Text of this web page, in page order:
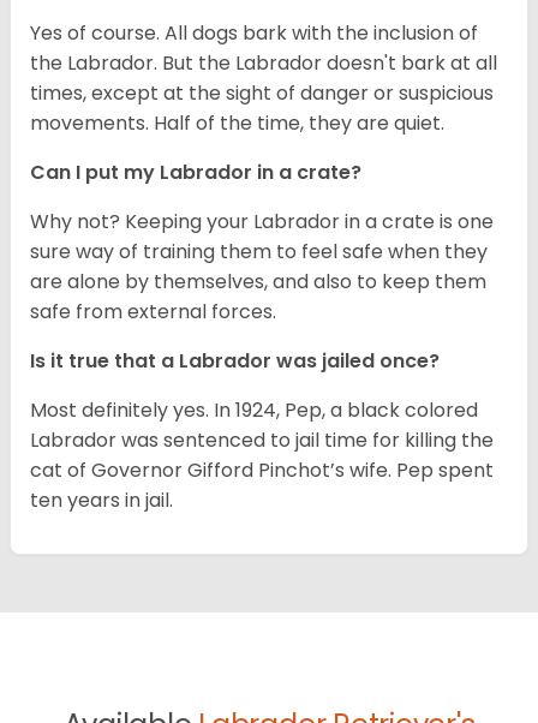
Yes of course. All dogs bark with the inclusion of
the Labrador. But the Labrador doesn't bark at all
times, except at the sight of danger or suspicious
movements. Half of the time, they are quiet.
Can I put my Labrador in a crate?
Why not? Keeping your Labrador in a crate is one
sure way of training them to feel safe when they
are alone by themselves, and also to keep them
safe from external forces.
Is it true that a Labrador was jailed once?
Most definitely yes. In 1924, Pep, a black colored
Labrador was sentenced to jail time for killing the
cat of Governor Gifford Pinchot’s wife. Pep spent
ten years in jail.